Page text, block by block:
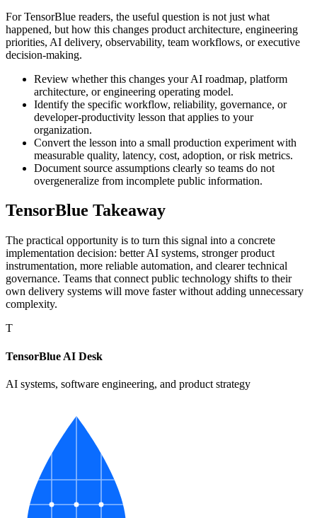
For TensorBlue readers, the useful question is not just what
happened, but how this changes product architecture, engineering
priorities, AI delivery, observability, team workflows, or executive
decision-making.
Review whether this changes your AI roadmap, platform
architecture, or engineering operating model.
Identify the specific workflow, reliability, governance, or
developer-productivity lesson that applies to your
organization.
Convert the lesson into a small production experiment with
measurable quality, latency, cost, adoption, or risk metrics.
Document source assumptions clearly so teams do not
overgeneralize from incomplete public information.
TensorBlue Takeaway
The practical opportunity is to turn this signal into a concrete
implementation decision: better AI systems, stronger product
instrumentation, more reliable automation, and clearer technical
governance. Teams that connect public technology shifts to their
own delivery systems will move faster without adding unnecessary
complexity.
T
TensorBlue AI Desk
AI systems, software engineering, and product strategy